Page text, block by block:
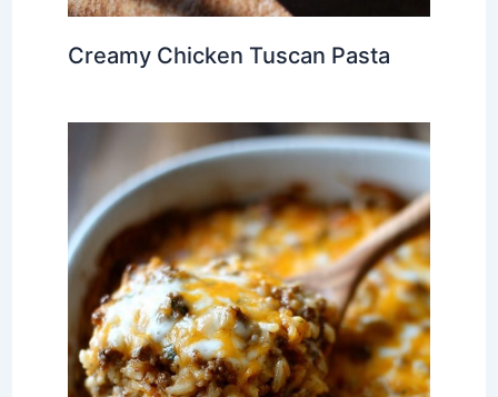
Creamy Chicken Tuscan Pasta